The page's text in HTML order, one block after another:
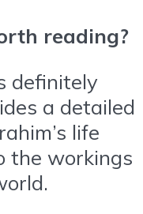
reading?
definitely
a detailed
life
the workings